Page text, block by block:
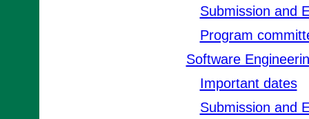
Submission and
Program
Software
Important dates
Submission and